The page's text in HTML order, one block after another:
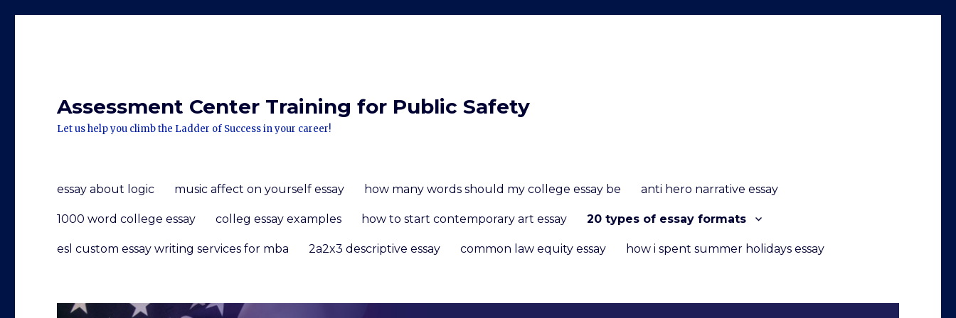
Assessment Center Training for Public Safety
Let us help you climb the Ladder of Success in your career!
essay about logic music affect on yourself essay how many words should my college essay be anti hero narrative essay
1000 word college essay colleg essay examples how to start contemporary art essay 20 types of essay formats
esl custom essay writing services for mba 2a2x3 descriptive essay common law equity essay how i spent summer holidays essay